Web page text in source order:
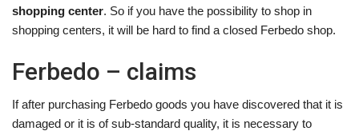
shopping center. So if you have the possibility to shop in
shopping centers, it will be hard to find a closed Ferbedo shop.
Ferbedo – claims
If after purchasing Ferbedo goods you have discovered that it is
damaged or it is of sub-standard quality, it is necessary to